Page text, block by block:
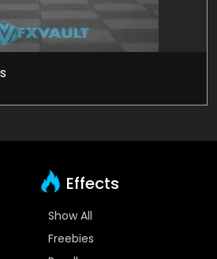
Effects
Show All
Freebies